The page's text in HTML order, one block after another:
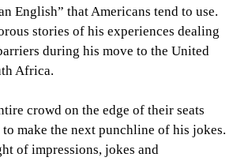
English” that Americans tend to use.
stories of his experiences dealing
during his move to the United
Africa.
crowd on the edge of their seats
make the next punchline of his jokes.
of impressions, jokes and